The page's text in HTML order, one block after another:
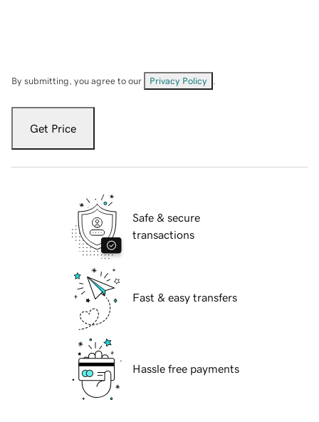
By submitting, you agree to our Privacy Policy
Get Price
Safe & secure
transactions
Fast & easy transfers
Hassle free payments